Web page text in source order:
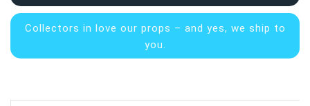
Collectors in love our props – and yes, we ship to
you.